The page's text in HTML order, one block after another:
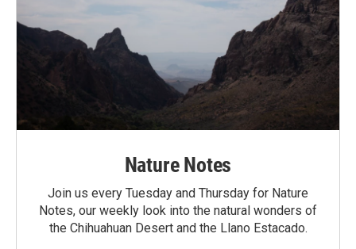
Nature Notes
Join us every Tuesday and Thursday for Nature
Notes, our weekly look into the natural wonders of
the Chihuahuan Desert and the Llano Estacado.